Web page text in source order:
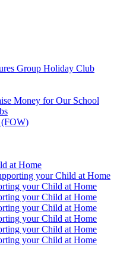
Group Holiday Club
Money for Our School
(FOW)
at Home
your Child at Home
your Child at Home
your Child at Home
your Child at Home
your Child at Home
your Child at Home
your Child at Home